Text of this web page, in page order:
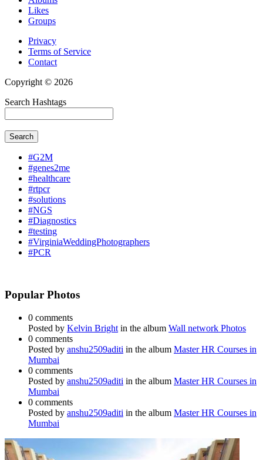
Likes
Groups
Privacy
Terms of Service
Contact
Copyright © 2026
Search Hashtags
Search
#G2M
#genes2me
#healthcare
#rtpcr
#solutions
#NGS
#Diagnostics
#testing
#VirginiaWeddingPhotographers
#PCR
Popular Photos
0 comments
Posted by Kelvin Bright in the album Wall network Photos
0 comments
Posted by anshu2509aditi in the album Master HR Courses in
Mumbai
0 comments
Posted by anshu2509aditi in the album Master HR Courses in
Mumbai
0 comments
Posted by anshu2509aditi in the album Master HR Courses in
Mumbai